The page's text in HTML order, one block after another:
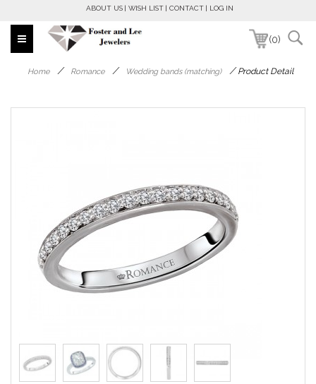
ABOUT US WISH LIST CONTACT LOG IN
(0)
Home / Romance / Wedding bands (matching) /Product Detail